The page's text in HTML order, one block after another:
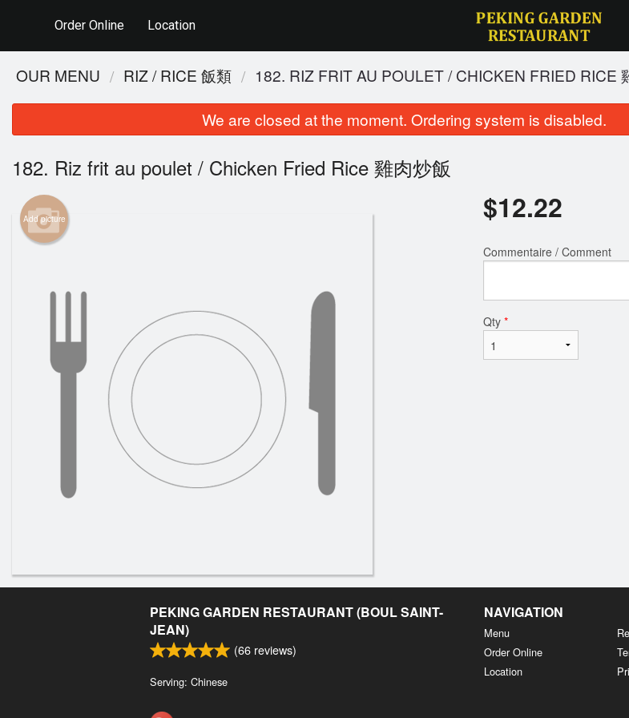
Order Online Location
48. Poulet du général tao / General Tao
182. Riz
OUR MENU RIZ / RICE 飯類 182. RIZ FRIT AU POULET / CHICKEN FRIED RICE
We are closed at the moment. Ordering system is disabled.
182. Riz frit au poulet / Chicken Fried Rice 雞肉炒飯
Add picture $12.22
Commentaire / Comment
Qty *
PEKING GARDEN RESTAURANT (BOUL SAINT-
JEAN)
(66 reviews)
Serving: Chinese
NAVIGATION
Menu
Order Online
Location